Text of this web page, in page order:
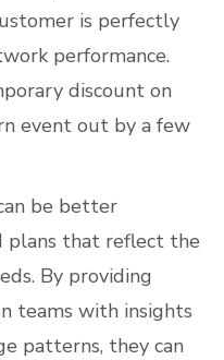
is perfectly
performance.
discount on
event out by a few
be better
plans that reflect the
By providing
teams with insights
patterns, they can